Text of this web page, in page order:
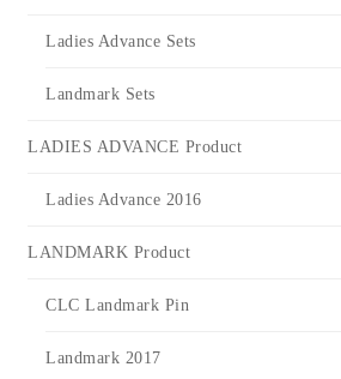
Ladies Advance Sets
Landmark Sets
LADIES ADVANCE Product
Ladies Advance 2016
LANDMARK Product
CLC Landmark Pin
Landmark 2017